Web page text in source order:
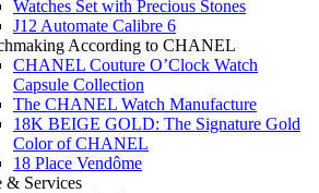
Watches Set with Precious Stones
J12 Automate Calibre 6
According to CHANEL
CHANEL Couture O’Clock Watch
Capsule Collection
The CHANEL Watch Manufacture
18K BEIGE GOLD: The Signature Gold
Color of CHANEL
18 Place Vendôme
& Services